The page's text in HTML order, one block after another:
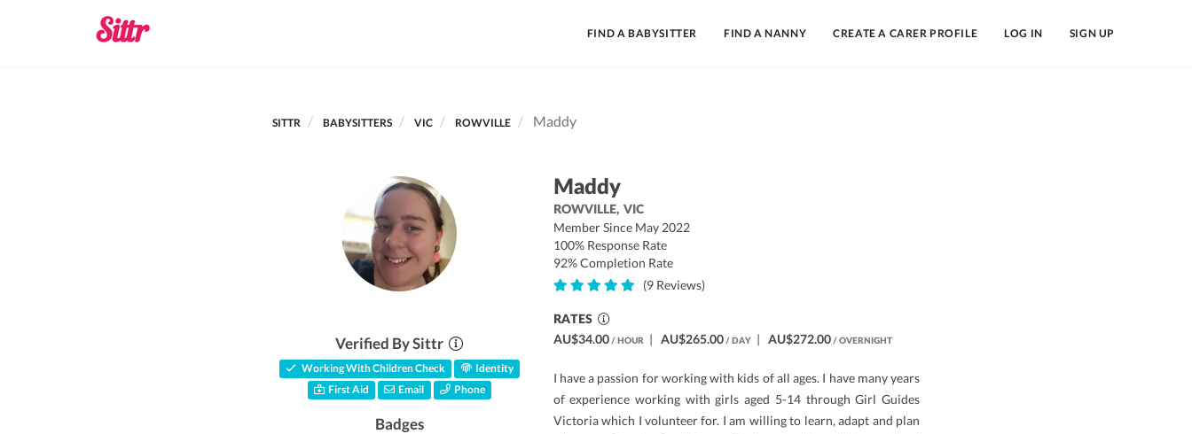
FIND A BABYSITTER FIND A NANNY CREATE A CARER PROFILE LOG IN SIGN UP
SITTR BABYSITTERS VIC ROWVILLE Maddy
Verified By Sittr
Working With Children Check
Identity
First Aid
Email Phone
Badges
Maddy
ROWVILLE, VIC
Member Since May 2022
100% Response Rate
92% Completion Rate
(9 Reviews)
RATES
AU$34.00/ HOUR | AU$265.00/ DAY| AU$272.00/ OVERNIGHT
I have a passion for working with kids of all ages. I have many years
of experience working with girls aged 5-14 through Girl Guides
Victoria which I volunteer for. I am willing to learn, adapt and plan